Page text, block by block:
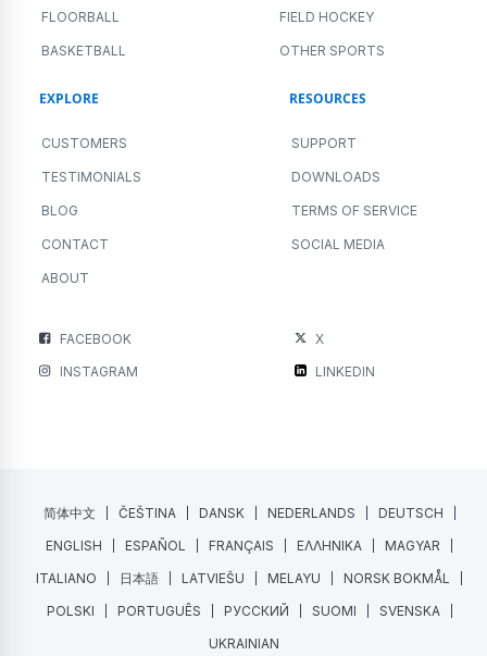
FLOORBALL FIELD HOCKEY
BASKETBALL OTHER SPORTS
EXPLORE
CUSTOMERS
TESTIMONIALS
BLOG
CONTACT
ABOUT
RESOURCES
SUPPORT
DOWNLOADS
TERMS OF SERVICE
SOCIAL MEDIA
FACEBOOK
X
INSTAGRAM
LINKEDIN
简体中文 ČEŠTINA DANSK NEDERLANDS
DEUTSCH
ENGLISH
ESPAÑOL FRANÇAIS ΕΛΛΗΝΙΚΑ
MAGYAR
ITALIANO
日本語 LATVIEŠU MELAYU
NORSK BOKMÅL
POLSKI
PORTUGUÊS РУССКИЙ SUOMI
SVENSKA
UKRAINIAN